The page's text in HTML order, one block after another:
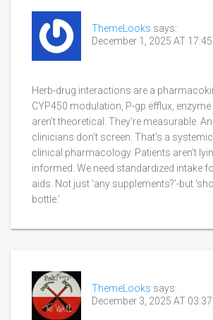
ThemeLooks says:
December 1, 2025 AT 17:45
Herb-drug interactions are a
CYP450 modulation, P-gp efflux,
aren’t theoretical. They’re measurable.
clinicians don’t screen. That’s a
clinical pharmacology. Patients aren’t
informed. We need standardized intake
aids. Not just ‘any supplements?’-but
bottle.’
ThemeLooks says:
December 3, 2025 AT 03:37